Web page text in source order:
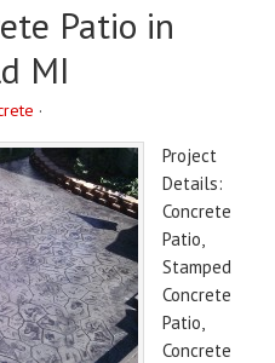
Patio in
MI
·
Project
Details:
Concrete
Patio,
Stamped
Concrete
Patio,
Concrete